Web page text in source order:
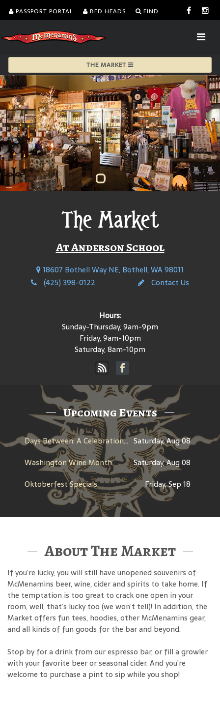
PASSPORT PORTAL BED HEADS FIND
THE MARKET
The Market
At Anderson School
18607 Bothell Way NE, Bothell, WA 98011
(425) 398-0122
Contact Us
Hours:
Sunday-Thursday, 9am-9pm
Friday, 9am-10pm
Saturday, 8am-10pm
Upcoming Events
Days Between: A Celebration of Jerry Garcia Saturday, Aug 08
Washington Wine Month
Saturday, Aug 08
Oktoberfest Specials
Friday, Sep 18
About The Market
If you’re lucky, you will still have unopened souvenirs of
McMenamins beer, wine, cider and spirits to take home. If
the temptation is too great to crack one open in your
room, well, that’s lucky too (we won’t tell)! In addition, the
Market offers fun tees, hoodies, other McMenamins gear,
and all kinds of fun goods for the bar and beyond.
Stop by for a drink from our espresso bar, or fill a growler
with your favorite beer or seasonal cider. And you’re
welcome to purchase a pint to sip while you shop!